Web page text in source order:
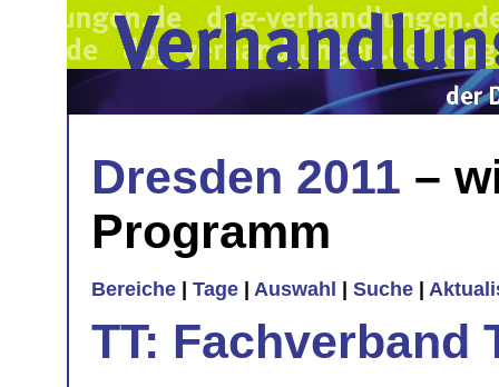
Dresden 2011 –
Programm
Bereiche Tage Auswahl Suche
TT: Fachverband